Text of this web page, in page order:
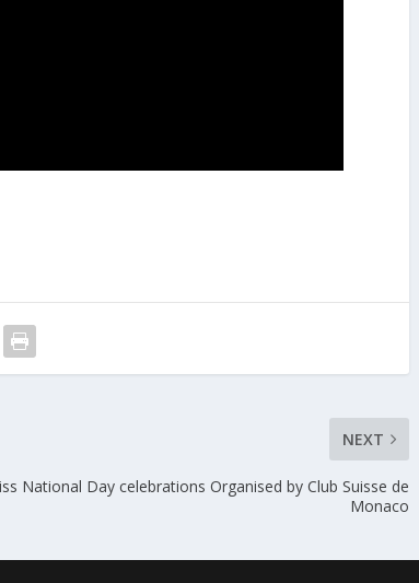
NEXT
National Day celebrations Organised by Club Suisse de
Monaco